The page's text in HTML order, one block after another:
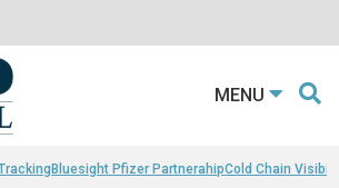
MENU
Bluesight Pfizer PartnerahipCold Chain